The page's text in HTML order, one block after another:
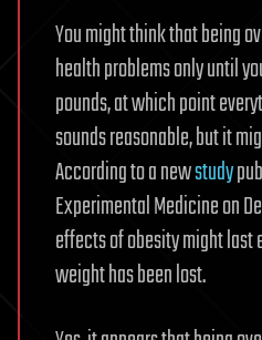
You might think that being
health problems only until
pounds, at which point
sounds reasonable, but it
According to a newstudy
Experimental Medicine on
effects of obesity might last
weight has been lost.